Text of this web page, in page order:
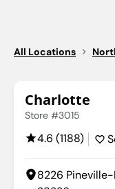
All Locations
Charlotte
Store #3015
4.6 (1188)
8226